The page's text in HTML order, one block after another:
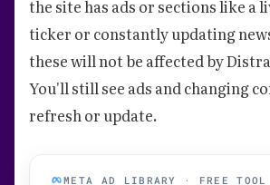
the site has ads or sections like a
ticker or constantly updating
these will not be affected by
You'll still see ads and changing
refresh or update.
META AD LIBRARY · FREE TOOL